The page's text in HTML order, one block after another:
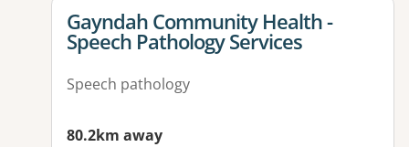
View details for
Gayndah Community Health -
Speech Pathology Services
Speech pathology
80.2km away